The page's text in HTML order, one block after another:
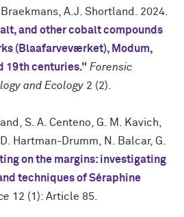
A.J. Shortland. 2024.
and other cobalt compounds
(Blaafarveværket), Modum,
19th centuries." Forensic
and Ecology 2 (2).
S. A. Centeno, G. M. Kavich,
Hartman-Drumm, N. Balcar, G.
on the margins: investigating
techniques of Séraphine
12 (1): Article 85.